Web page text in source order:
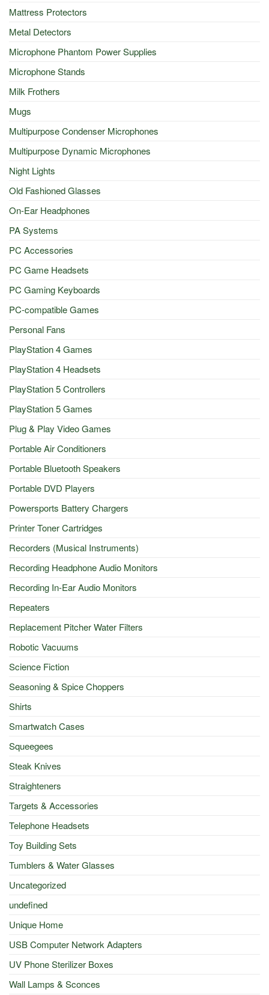
Mattress Protectors
Metal Detectors
Microphone Phantom Power Supplies
Microphone Stands
Milk Frothers
Mugs
Multipurpose Condenser Microphones
Multipurpose Dynamic Microphones
Night Lights
Old Fashioned Glasses
On-Ear Headphones
PA Systems
PC Accessories
PC Game Headsets
PC Gaming Keyboards
PC-compatible Games
Personal Fans
PlayStation 4 Games
PlayStation 4 Headsets
PlayStation 5 Controllers
PlayStation 5 Games
Plug & Play Video Games
Portable Air Conditioners
Portable Bluetooth Speakers
Portable DVD Players
Powersports Battery Chargers
Printer Toner Cartridges
Recorders (Musical Instruments)
Recording Headphone Audio Monitors
Recording In-Ear Audio Monitors
Repeaters
Replacement Pitcher Water Filters
Robotic Vacuums
Science Fiction
Seasoning & Spice Choppers
Shirts
Smartwatch Cases
Squeegees
Steak Knives
Straighteners
Targets & Accessories
Telephone Headsets
Toy Building Sets
Tumblers & Water Glasses
Uncategorized
undefined
Unique Home
USB Computer Network Adapters
UV Phone Sterilizer Boxes
Wall Lamps & Sconces